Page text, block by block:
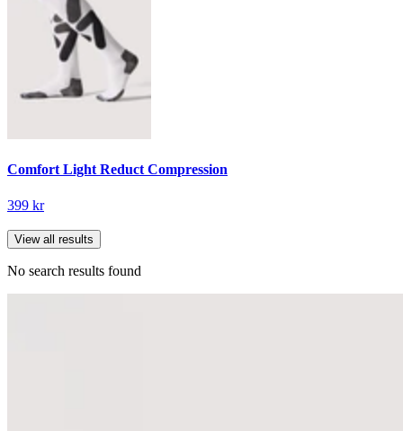
Comfort Light Reduct Compression
399 kr
View all results
No search results found